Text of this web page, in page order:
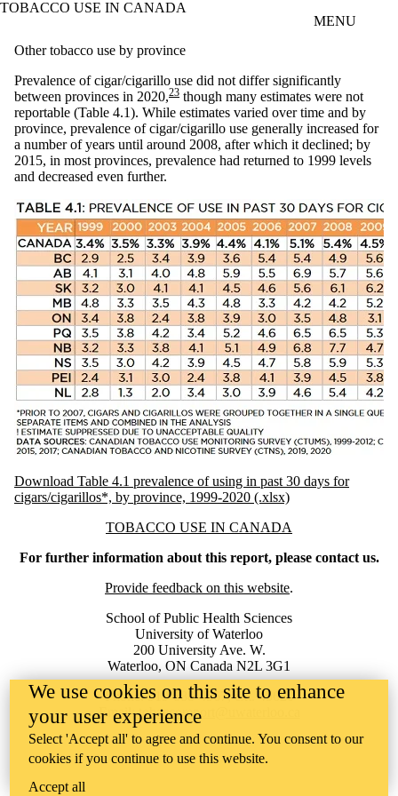
TOBACCO USE IN CANADA
MENU
Other tobacco use by province
Prevalence of cigar/cigarillo use did not differ significantly
between provinces in 2020,23 though many estimates were not
reportable (Table 4.1). While estimates varied over time and by
province, prevalence of cigar/cigarillo use generally increased for
a number of years until around 2008, after which it declined; by
2015, in most provinces, prevalence had returned to 1999 levels
and decreased even further.
Download Table 4.1 prevalence of using in past 30 days for
cigars/cigarillos*, by province, 1999-2020 (.xlsx)
Information about Tobacco Use in Canada
TOBACCO USE IN CANADA
For further information about this report, please contact us.
Provide feedback on this website.
School of Public Health Sciences
University of Waterloo
200 University Ave. W.
Waterloo, ON Canada N2L 3G1
Phone: 519-888-4567, ext. 45620
Email:tobaccoreport@uwaterloo.ca
We use cookies on this site to enhance
your user experience
Select 'Accept all' to agree and continue. You consent to our
cookies if you continue to use this website.
Accept all